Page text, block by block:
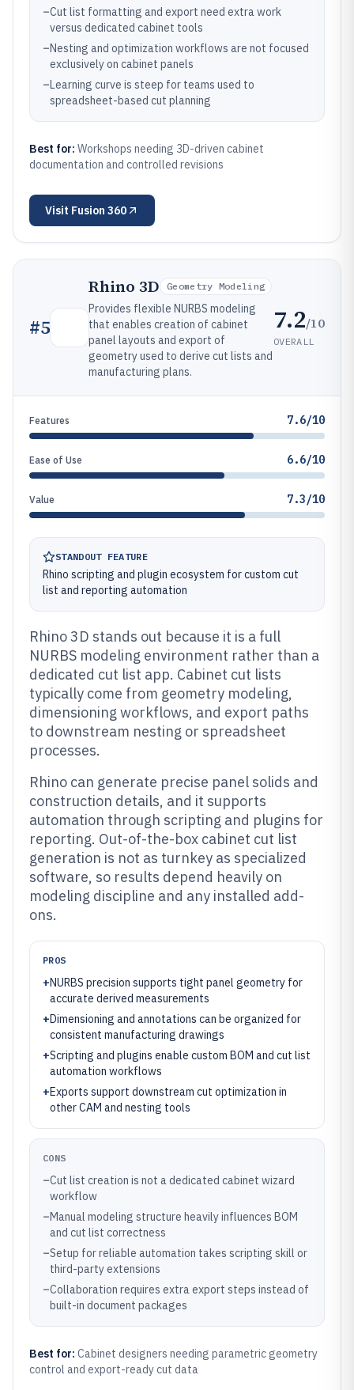
–Cut list formatting and export need extra work
versus dedicated cabinet tools
–Nesting and optimization workflows are not focused
exclusively on cabinet panels
–Learning curve is steep for teams used to
spreadsheet-based cut planning
Best for: Workshops needing 3D-driven cabinet
documentation and controlled revisions
Visit Fusion 360
#5
Rhino 3D Geometry Modeling
Provides flexible NURBS modeling
that enables creation of cabinet
panel layouts and export of
geometry used to derive cut lists and
manufacturing plans.
7.2/10
OVERALL
Features 7.6/10
Ease of Use 6.6/10
Value 7.3/10
STANDOUT FEATURE
Rhino scripting and plugin ecosystem for custom cut
list and reporting automation
Rhino 3D stands out because it is a full
NURBS modeling environment rather than a
dedicated cut list app. Cabinet cut lists
typically come from geometry modeling,
dimensioning workflows, and export paths
to downstream nesting or spreadsheet
processes.
Rhino can generate precise panel solids and
construction details, and it supports
automation through scripting and plugins for
reporting. Out-of-the-box cabinet cut list
generation is not as turnkey as specialized
software, so results depend heavily on
modeling discipline and any installed add-
ons.
PROS
+NURBS precision supports tight panel geometry for
accurate derived measurements
+Dimensioning and annotations can be organized for
consistent manufacturing drawings
+Scripting and plugins enable custom BOM and cut list
automation workflows
+Exports support downstream cut optimization in
other CAM and nesting tools
CONS
–Cut list creation is not a dedicated cabinet wizard
workflow
–Manual modeling structure heavily influences BOM
and cut list correctness
–Setup for reliable automation takes scripting skill or
third-party extensions
–Collaboration requires extra export steps instead of
built-in document packages
Best for: Cabinet designers needing parametric geometry
control and export-ready cut data